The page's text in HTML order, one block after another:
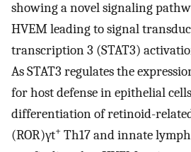
showing a novel signaling
HVEM leading to signal
transcription 3 (STAT3)
As STAT3 regulates the
for host defense in epithelial
differentiation of retinoid-
(ROR)γt+ Th17 and innate